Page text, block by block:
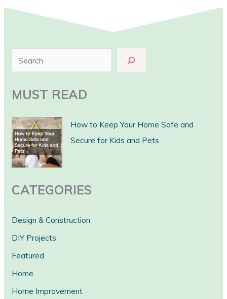
e
r
c
h
MUST READ
How to Keep Your Home Safe and
Secure for Kids and Pets
CATEGORIES
Design & Construction
DIY Projects
Featured
Home
Home Improvement